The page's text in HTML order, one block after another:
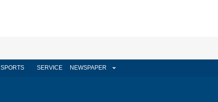
SPORTS SERVICE NEWSPAPER